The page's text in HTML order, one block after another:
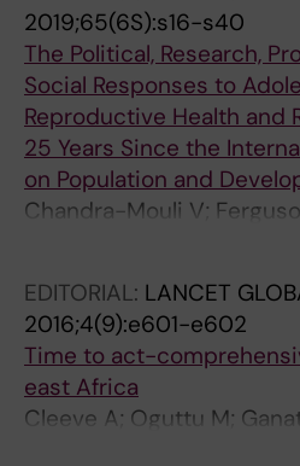
2019;65(6S):s16-s40
The Political, Research,
Social Responses to
Reproductive Health and
25 Years Since the
on Population and
Chandra-Mouli V;
Paul M; Chalasani S;
Husain S; Janušonytė E;
Phaladi G; Porter C;
Huber AV; Mehra S; Caffe
DA; Zhukov I; Bekker LG;
Erulkar A; Travers E;
EDITORIAL: LANCET
2016;4(9):e601-e602
Time to act-
east Africa
Cleeve A; Oguttu M;
Larsson EC; Makenzius